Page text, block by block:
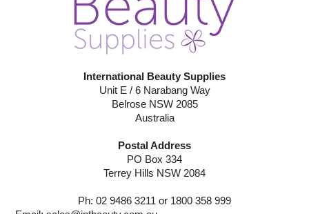
International Beauty Supplies
Unit E / 6 Narabang Way
Belrose NSW 2085
Australia
Postal Address
PO Box 334
Terrey Hills NSW 2084
Ph: 02 9486 3211 or 1800 358 999